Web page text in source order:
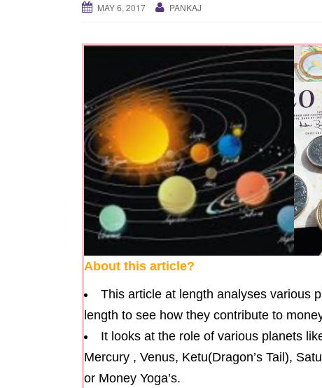
MAY 6, 2017 PANKAJ
About this article?
This article at length analyses various
length to see how they contribute to
It looks at the role of various planets
Mercury , Venus, Ketu(Dragon’s Tail),
or Money Yoga’s.